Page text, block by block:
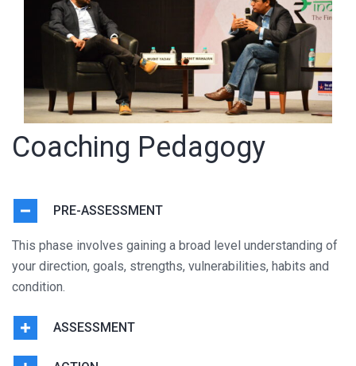
Coaching Pedagogy
PRE-ASSESSMENT
This phase involves gaining a broad level understanding of
your direction, goals, strengths, vulnerabilities, habits and
condition.
ASSESSMENT